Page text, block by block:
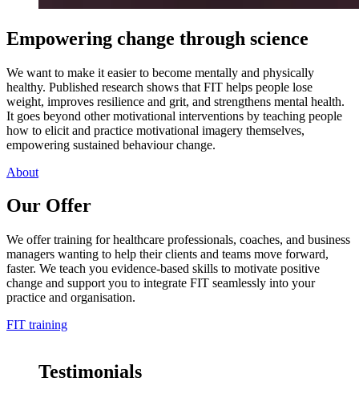
Empowering change through science
We want to make it easier to become mentally and physically
healthy. Published research shows that FIT helps people lose
weight, improves resilience and grit, and strengthens mental health.
It goes beyond other motivational interventions by teaching people
how to elicit and practice motivational imagery themselves,
empowering sustained behaviour change.
About
Our Offer
We offer training for healthcare professionals, coaches, and business
managers wanting to help their clients and teams move forward,
faster. We teach you evidence-based skills to motivate positive
change and support you to integrate FIT seamlessly into your
practice and organisation.
FIT training
Testimonials